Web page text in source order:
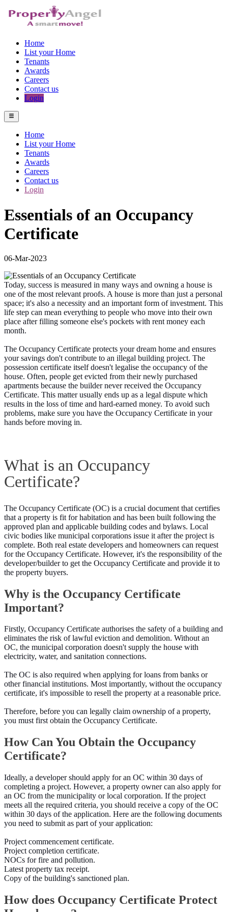
Home
List your Home
Tenants
Awards
Careers
Contact us
Login
Home
List your Home
Tenants
Awards
Careers
Contact us
Login
Essentials of an Occupancy
Certificate
06-Mar-2023
Today, success is measured in many ways and owning a house is
one of the most relevant proofs. A house is more than just a personal
space; it's also a necessity and an important form of investment. This
life step can mean everything to people who move into their own
place after filling someone else's pockets with rent money each
month.
The Occupancy Certificate protects your dream home and ensures
your savings don't contribute to an illegal building project. The
possession certificate itself doesn't legalise the occupancy of the
house. Often, people get evicted from their newly purchased
apartments because the builder never received the Occupancy
Certificate. This matter usually ends up as a legal dispute which
results in the loss of time and hard-earned money. To avoid such
problems, make sure you have the Occupancy Certificate in your
hands before moving in.
What is an Occupancy
Certificate?
The Occupancy Certificate (OC) is a crucial document that certifies
that a property is fit for habitation and has been built following the
approved plan and applicable building codes and bylaws. Local
civic bodies like municipal corporations issue it after the project is
complete. Both real estate developers and homeowners can request
for the Occupancy Certificate. However, it's the responsibility of the
developer/builder to get the Occupancy Certificate and provide it to
the property buyers.
Why is the Occupancy Certificate
Important?
Firstly, Occupancy Certificate authorises the safety of a building and
eliminates the risk of lawful eviction and demolition. Without an
OC, the municipal corporation doesn't supply the house with
electricity, water, and sanitation connections.
The OC is also required when applying for loans from banks or
other financial institutions. Most importantly, without the occupancy
certificate, it's impossible to resell the property at a reasonable price.
Therefore, before you can legally claim ownership of a property,
you must first obtain the Occupancy Certificate.
How Can You Obtain the Occupancy
Certificate?
Ideally, a developer should apply for an OC within 30 days of
completing a project. However, a property owner can also apply for
an OC from the municipality or local corporation. If the project
meets all the required criteria, you should receive a copy of the OC
within 30 days of the application. Here are the following documents
you need to submit as part of your application:
Project commencement certificate.
Project completion certificate.
NOCs for fire and pollution.
Latest property tax receipt.
Copy of the building's sanctioned plan.
How does Occupancy Certificate Protect